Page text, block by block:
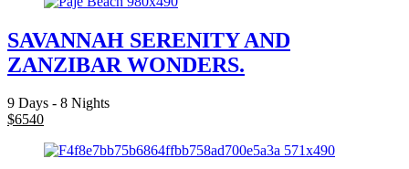
SAVANNAH SERENITY AND
ZANZIBAR WONDERS.
9 Days - 8 Nights
$6540